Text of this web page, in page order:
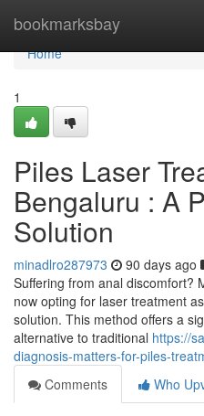
bookmarksbay
Home
Home
1
Piles Laser
Bengaluru : A
Solution
minadlro287973 90 days ago
Suffering from anal discomfort?
now opting for laser treatment
solution. This method offers a
alternative to traditional https://
diagnosis-matters-for-piles-
Comments
Who